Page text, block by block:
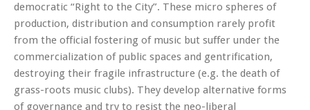
democratic “Right to the City”. These micro spheres of
production, distribution and consumption rarely profit
from the official fostering of music but suffer under the
commercialization of public spaces and gentrification,
destroying their fragile infrastructure (e.g. the death of
grass-roots music clubs). They develop alternative forms
of governance and try to resist the neo-liberal